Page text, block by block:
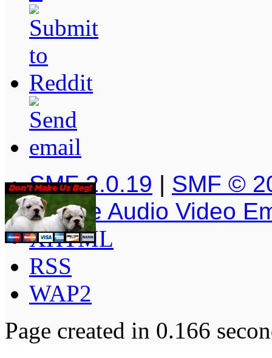
SMF 2.0.19 | SMF ©
Simple Audio Video
XHTML
RSS
WAP2
Page created in 0.166